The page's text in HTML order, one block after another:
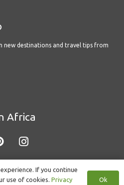
new destinations and travel tips from
Africa
Africa.Privacy Policy. Built by CLC
If you continue
use of cookies. Privacy Ok